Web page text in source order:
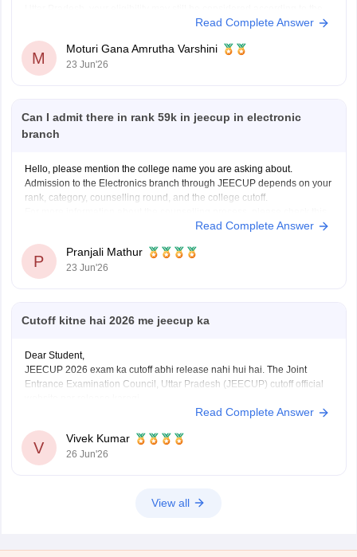
provisions mentioned in the official counselling notification.
Read Complete Answer
M
Moturi Gana Amrutha Varshini
23 Jun'26
Can I admit there in rank 59k in jeecup in electronic
branch
Hello, please mention the college name you are asking about.
Admission to the Electronics branch through JEECUP depends on your
rank, category, counselling round, and the college cutoff.
Read Complete Answer
P
Pranjali Mathur
23 Jun'26
Cutoff kitne hai 2026 me jeecup ka
Dear Student,
JEECUP 2026 exam ka cutoff abhi release nahi hui hai. The Joint
Entrance Examination Council, Uttar Pradesh (JEECUP) cutoff official
Aap previous years ke JEECUP cutoff diye hue link ke through dekh
Government,
Read Complete Answer
V
Vivek Kumar
26 Jun'26
View all